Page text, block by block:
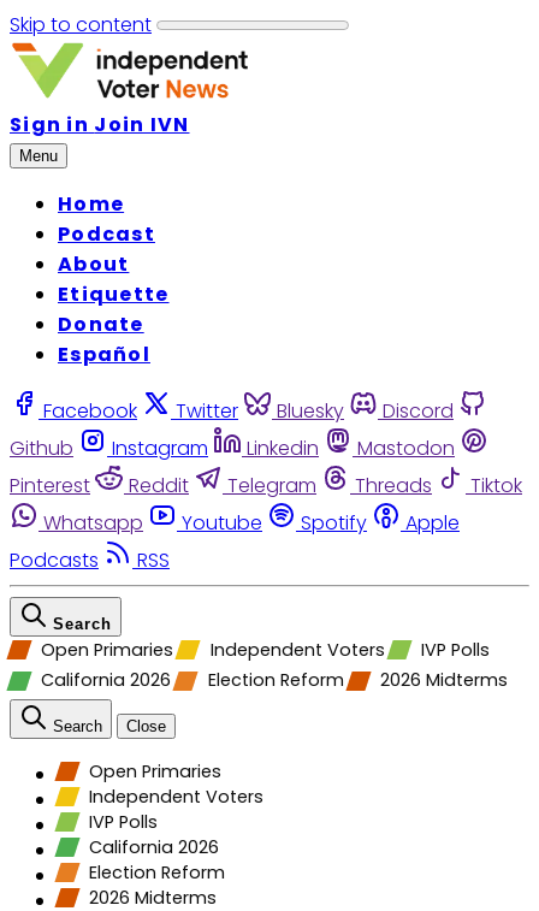
Skip to content
Sign in Join IVN
Menu
Home
Podcast
About
Etiquette
Donate
Español
Facebook Twitter Bluesky
Discord
Github
Instagram Linkedin
Mastodon
Pinterest
Reddit Telegram Threads
Tiktok
Whatsapp
Youtube Spotify
Apple
Podcasts
RSS
Search
Open Primaries Independent Voters
IVP Polls
California 2026
Election Reform 2026 Midterms
Search Close
Open Primaries
Independent Voters
IVP Polls
California 2026
Election Reform
2026 Midterms